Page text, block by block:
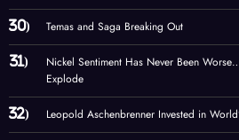
Temas and Saga Breaking Out
Nickel Sentiment Has Never Been
Explode
Leopold Aschenbrenner Invested in